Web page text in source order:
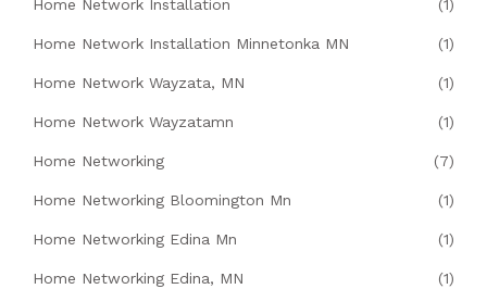
Home Network Installation (1)
Home Network Installation Minnetonka MN (1)
Home Network Wayzata, MN (1)
Home Network Wayzatamn (1)
Home Networking (7)
Home Networking Bloomington Mn (1)
Home Networking Edina Mn (1)
Home Networking Edina, MN (1)